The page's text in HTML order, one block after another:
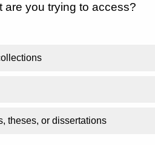
are you trying to access?
theses, or dissertations